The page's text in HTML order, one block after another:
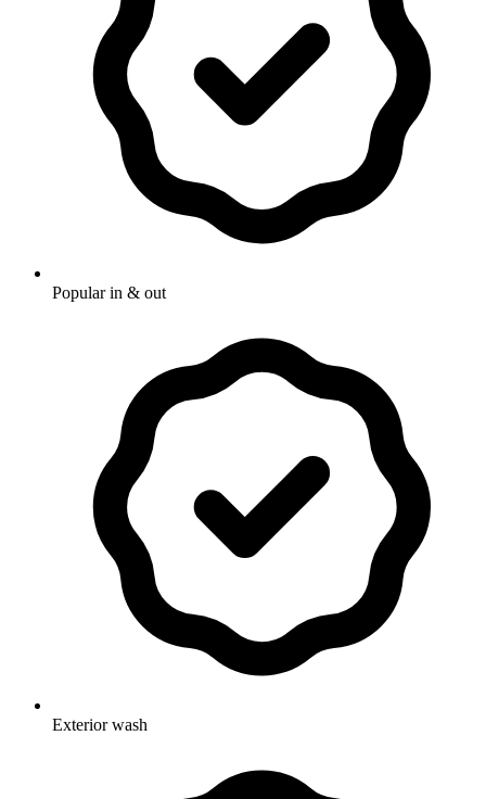
Popular in & out
Exterior wash